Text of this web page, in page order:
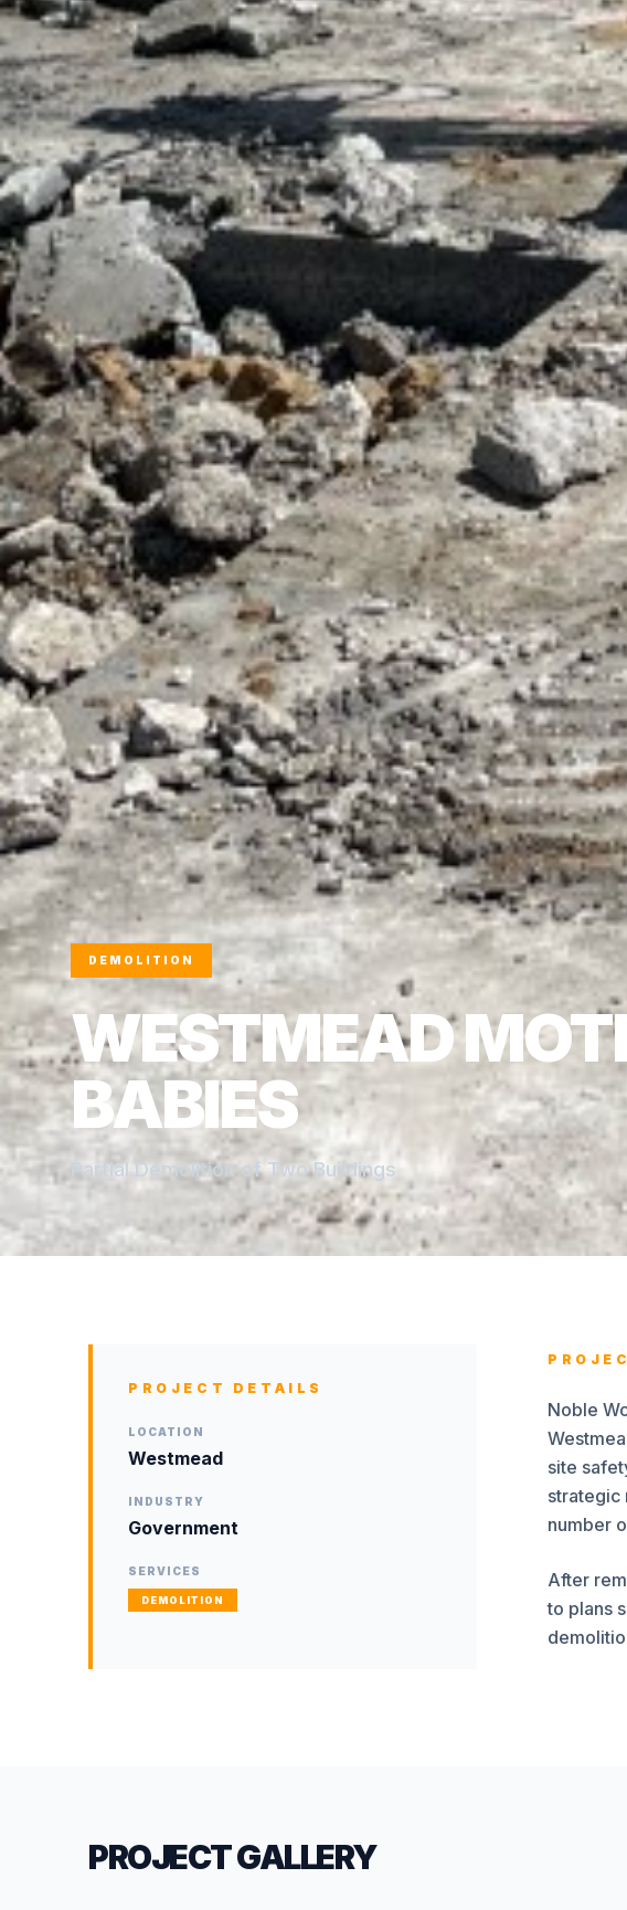
DEMOLITION
WESTMEAD
BABIES
Partial Demolition of Two Buildings
PROJECT DETAILS
LOCATION
Westmead
INDUSTRY
Government
SERVICES
DEMOLITION
Noble
site
strategic
number
After
to plans
PROJECT GALLERY